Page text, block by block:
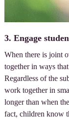
3. Engage
When there is joint
together in ways
Regardless of the
work together in
longer than when
fact, children know